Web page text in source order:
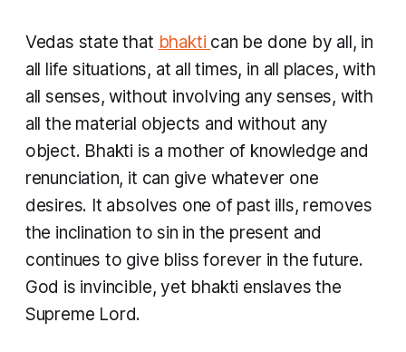
Vedas state that bhakti can be done by all, in
all life situations, at all times, in all places, with
all senses, without involving any senses, with
all the material objects and without any
object. Bhakti is a mother of knowledge and
renunciation, it can give whatever one
desires. It absolves one of past ills, removes
the inclination to sin in the present and
continues to give bliss forever in the future.
God is invincible, yet bhakti enslaves the
Supreme Lord.